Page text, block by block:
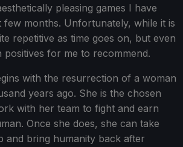
pleasing games I have
few months. Unfortunately, while it is
repetitive as time goes on, but even
positives for me to recommend.
with the resurrection of a woman
years ago. She is the chosen
with her team to fight and earn
Once she does, she can take
and bring humanity back after